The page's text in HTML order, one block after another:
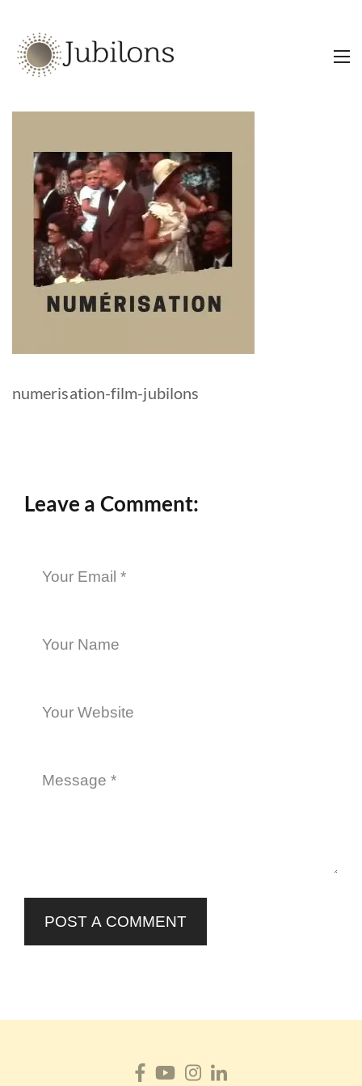
numerisation-film-jubilons
Leave a Comment:
POST A COMMENT